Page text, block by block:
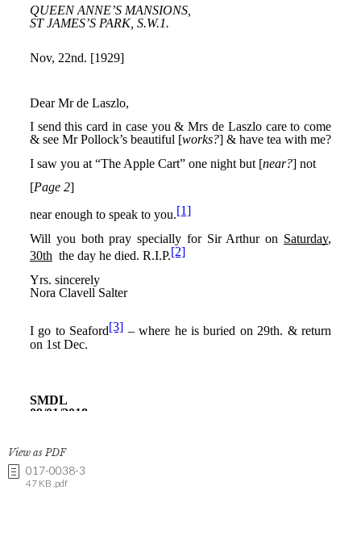
View as PDF
017-0038-3
47 KB .pdf